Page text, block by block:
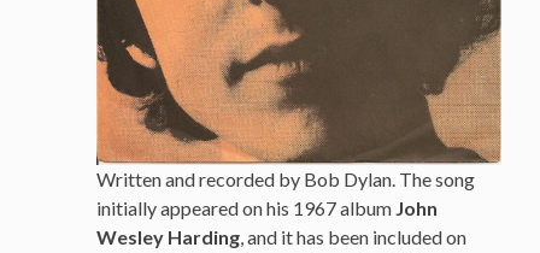
Written and recorded by Bob Dylan. The song
initially appeared on his 1967 album John
Wesley Harding, and it has been included on